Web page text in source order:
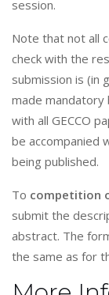
session.
Note that not all
check with the
submission is (in
made mandatory
with all GECCO
be accompanied
being published.
To competition
submit the
abstract. The
the same as for